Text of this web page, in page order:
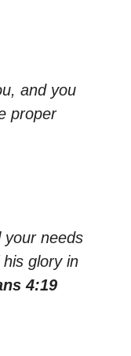
and you
proper
your needs
glory in
4:19